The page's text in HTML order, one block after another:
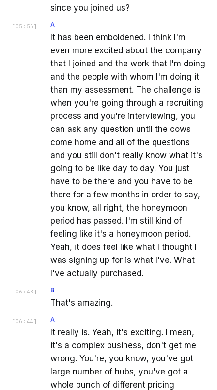
since you joined us?
[ 05:56 ] A
It has been emboldened. I think I'm
even more excited about the company
that I joined and the work that I'm doing
and the people with whom I'm doing it
than my assessment. The challenge is
when you're going through a recruiting
process and you're interviewing, you
can ask any question until the cows
come home and all of the questions
and you still don't really know what it's
going to be like day to day. You just
have to be there and you have to be
there for a few months in order to say,
you know, all right, the honeymoon
period has passed. I'm still kind of
feeling like it's a honeymoon period.
Yeah, it does feel like what I thought I
was signing up for is what I've. What
I've actually purchased.
[ 06:43 ] B
That's amazing.
[ 06:44 ] A
It really is. Yeah, it's exciting. I mean,
it's a complex business, don't get me
wrong. You're, you know, you've got
large number of hubs, you've got a
whole bunch of different pricing